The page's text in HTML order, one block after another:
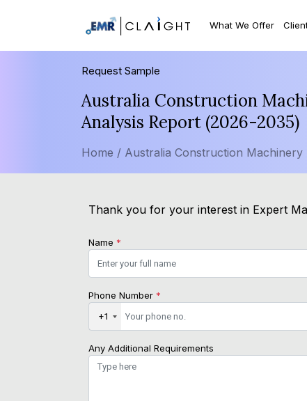
What We Offer
Request Sample
Australia Construction
Analysis Report (2026-2035)
Home / Australia Construction
Thank you for your interest in Expert
Name *
Phone Number *
+1
Any Additional Requirements